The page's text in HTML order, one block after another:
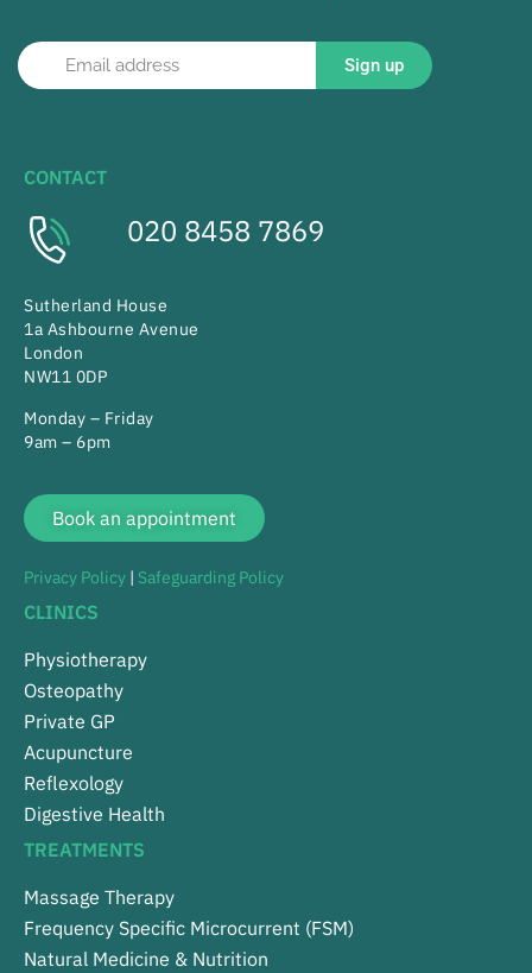
Sign up
CONTACT
020 8458 7869
Sutherland House
1a Ashbourne Avenue
London
NW11 0DP
Monday – Friday
9am – 6pm
Book an appointment
Privacy Policy | Safeguarding Policy
CLINICS
Physiotherapy
Osteopathy
Private GP
Acupuncture
Reflexology
Digestive Health
TREATMENTS
Massage Therapy
Frequency Specific Microcurrent (FSM)
Natural Medicine & Nutrition